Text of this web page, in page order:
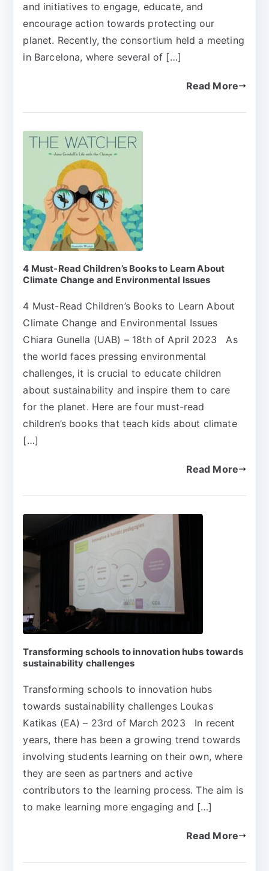
and initiatives to engage, educate, and
encourage action towards protecting our
planet. Recently, the consortium held a meeting
in Barcelona, where several of […]
Read More
4 Must-Read Children’s Books to Learn About
Climate Change and Environmental Issues
4 Must-Read Children’s Books to Learn About
Climate Change and Environmental Issues
Chiara Gunella (UAB) – 18th of April 2023 As
the world faces pressing environmental
challenges, it is crucial to educate children
about sustainability and inspire them to care
for the planet. Here are four must-read
children’s books that teach kids about climate
[…]
Read More
Transforming schools to innovation hubs towards
sustainability challenges
Transforming schools to innovation hubs
towards sustainability challenges Loukas
Katikas (EA) – 23rd of March 2023 In recent
years, there has been a growing trend towards
involving students learning on their own, where
they are seen as partners and active
contributors to the learning process. The aim is
to make learning more engaging and […]
Read More